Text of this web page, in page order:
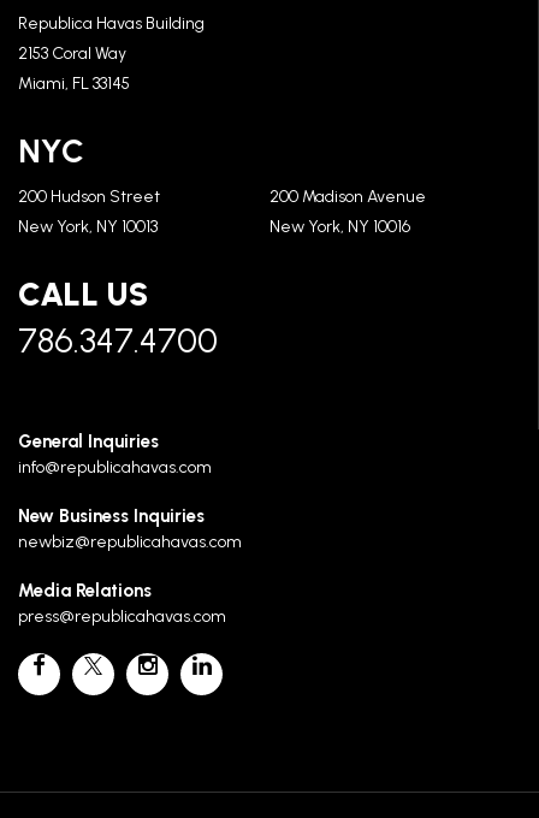
Republica Havas Building
2153 Coral Way
Miami, FL 33145
NYC
200 Hudson Street
New York, NY 10013
200 Madison Avenue
New York, NY 10016
CALL US
786.347.4700
General Inquiries
info@republicahavas.com
New Business Inquiries
newbiz@republicahavas.com
Media Relations
press@republicahavas.com